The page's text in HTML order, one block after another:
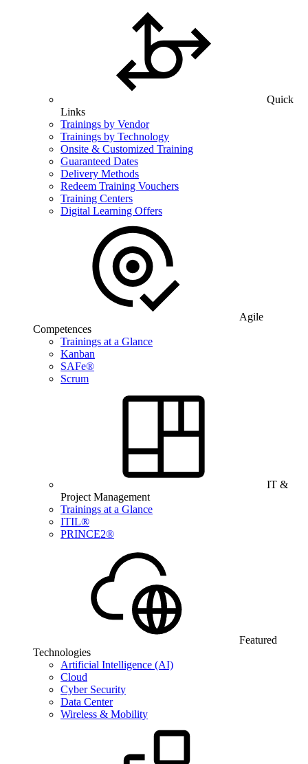
Quick
Links
Trainings by Vendor
Trainings by Technology
Onsite & Customized Training
Guaranteed Dates
Delivery Methods
Redeem Training Vouchers
Training Centers
Digital Learning Offers
Agile
Competences
Trainings at a Glance
Kanban
SAFe®
Scrum
IT &
Project Management
Trainings at a Glance
ITIL®
PRINCE2®
Featured
Technologies
Artificial Intelligence (AI)
Cloud
Cyber Security
Data Center
Wireless & Mobility